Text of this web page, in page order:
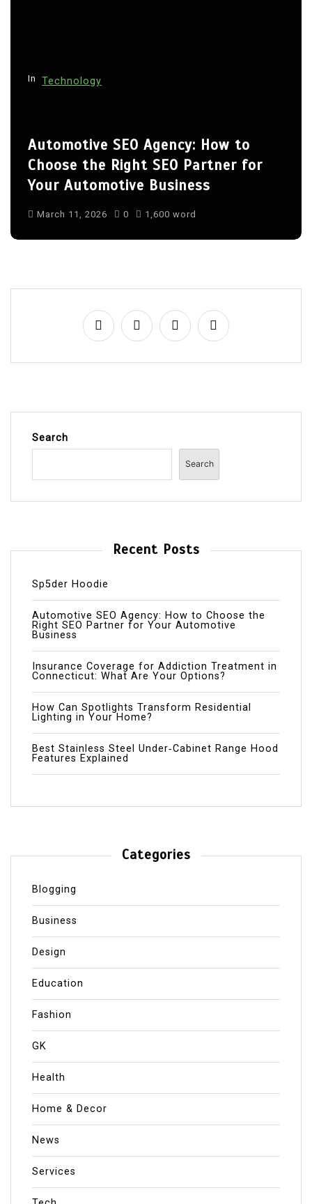
In Technology
Automotive SEO Agency: How to
Choose the Right SEO Partner for
Your Automotive Business
March 11, 2026 0 1,600 word
Search
Search
Recent Posts
Sp5der Hoodie
Automotive SEO Agency: How to Choose the
Right SEO Partner for Your Automotive
Business
Insurance Coverage for Addiction Treatment in
Connecticut: What Are Your Options?
How Can Spotlights Transform Residential
Lighting in Your Home?
Best Stainless Steel Under‑Cabinet Range Hood
Features Explained
Categories
Blogging
Business
Design
Education
Fashion
GK
Health
Home & Decor
News
Services